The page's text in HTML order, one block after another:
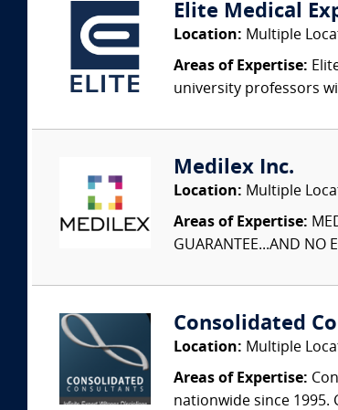
Elite Medical
Location: Multiple
Areas of Expertise:
university professors
Medilex Inc.
Location: Multiple
Areas of Expertise:
GUARANTEE...AND NO
Consolidated
Location: Multiple
Areas of Expertise:
nationwide since 1995.